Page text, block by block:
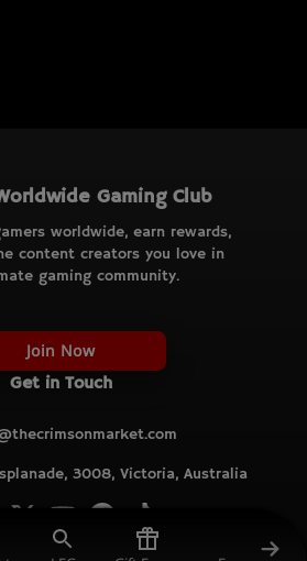
Gaming Club
worldwide, earn rewards,
content creators you love in
gaming community.
Join Now
Get in Touch
3008, Victoria, Australia
© TCM